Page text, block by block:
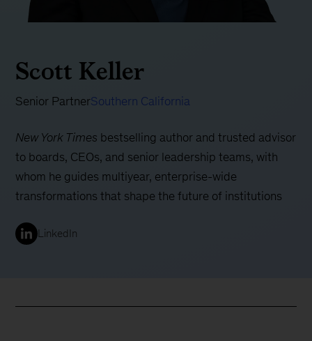
Scott Keller
Senior PartnerSouthern California
New York Times bestselling author and trusted advisor
to boards, CEOs, and senior leadership teams, with
whom he guides multiyear, enterprise-wide
transformations that shape the future of institutions
LinkedIn